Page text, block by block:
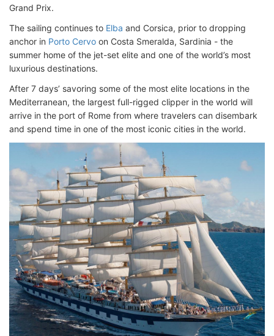
Grand Prix.
The sailing continues to Elba and Corsica, prior to dropping
anchor in Porto Cervo on Costa Smeralda, Sardinia - the
summer home of the jet-set elite and one of the world’s most
luxurious destinations.
After 7 days’ savoring some of the most elite locations in the
Mediterranean, the largest full-rigged clipper in the world will
arrive in the port of Rome from where travelers can disembark
and spend time in one of the most iconic cities in the world.